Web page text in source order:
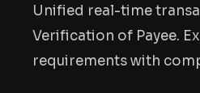
Unified real-time
Verification of Payee.
requirements with